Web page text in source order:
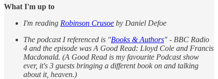
What I'm up to
I'm reading Robinson Crusoe by Daniel Defoe
The podcast I referenced is "Books & Authors" - BBC Radio
4 and the episode was A Good Read: Lloyd Cole and Francis
Macdonald. (A Good Read is my favourite Podcast show
ever, it's 3 guests bringing a different book on and talking
about it, heaven.)